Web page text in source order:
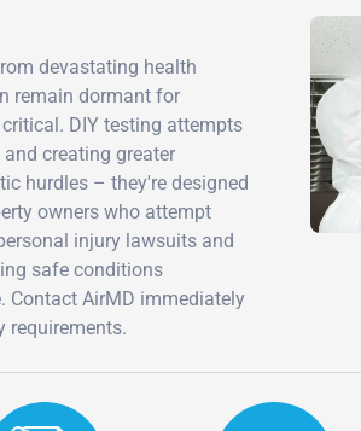
devastating health
remain dormant for
DIY testing attempts
creating greater
hurdles – they're designed
owners who attempt
injury lawsuits and
safe conditions
Contact AirMD immediately
requirements.